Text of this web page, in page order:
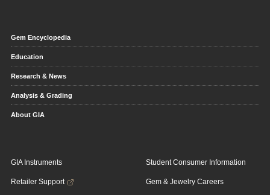
Gem Encyclopedia
Education
Research & News
Analysis & Grading
About GIA
GIA Instruments
Retailer Support
Student Consumer Information
Gem & Jewelry Careers